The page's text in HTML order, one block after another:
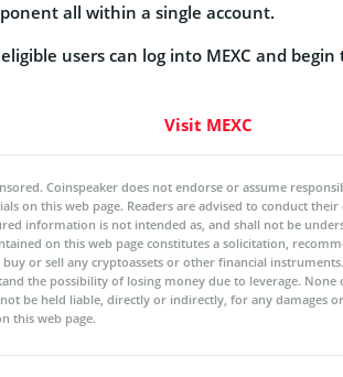
all within a single account.
users can log into MEXC and
Visit MEXC
Coinspeaker does not endorse or assume
on this web page. Readers are advised to conduct
information is not intended as, and shall not be
on this web page constitutes a solicitation,
or sell any cryptoassets or other financial
the possibility of losing money due to leverage. None
be held liable, directly or indirectly, for any damages
this web page.